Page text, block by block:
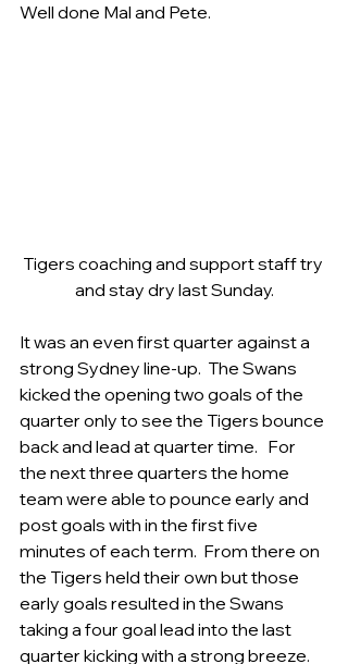
Well done Mal and Pete.
Tigers coaching and support staff try
and stay dry last Sunday.
It was an even first quarter against a
strong Sydney line-up.  The Swans
kicked the opening two goals of the
quarter only to see the Tigers bounce
back and lead at quarter time.   For
the next three quarters the home
team were able to pounce early and
post goals with in the first five
minutes of each term.  From there on
the Tigers held their own but those
early goals resulted in the Swans
taking a four goal lead into the last
quarter kicking with a strong breeze.